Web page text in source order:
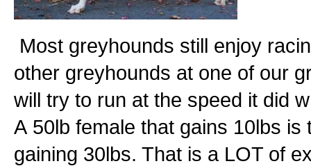
Most greyhounds still enjoy
other greyhounds at one of our
will try to run at the speed it did
A 50lb female that gains 10lbs
gaining 30lbs. That is a LOT of